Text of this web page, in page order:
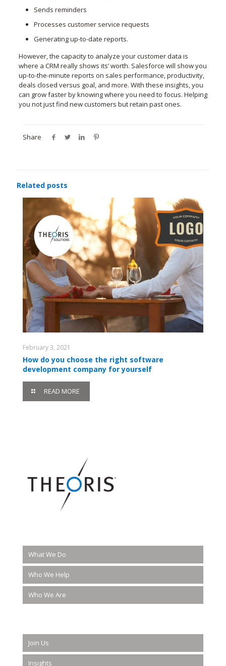
Sends reminders
Processes customer service requests
Generating up-to-date reports.
However, the capacity to analyze your customer data is
where a CRM really shows its’ worth. Salesforce will show you
up-to-the-minute reports on sales performance, productivity,
deals closed versus goal, and more. With these insights, you
can grow faster by knowing where you need to focus. Helping
you not just find new customers but retain past ones.
Share
Related posts
February 3, 2021
How do you choose the right software
development company for yourself
READ MORE
What We Do
Who We Help
Who We Are
Join Us
Insights